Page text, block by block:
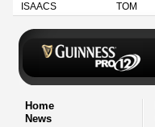
ISAACS
TOM
Home
News